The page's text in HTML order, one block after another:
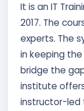
It is an IT
2017. The
experts. The
in keeping the
bridge the
institute
instructor-led